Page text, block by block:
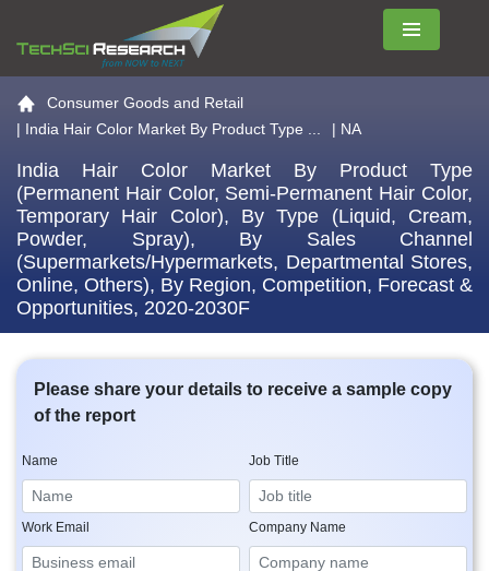
Menu
Go to the home page
Consumer Goods and Retail
| India Hair Color Market By Product Type ... | NA
India Hair Color Market By Product Type
(Permanent Hair Color, Semi-Permanent Hair Color,
Temporary Hair Color), By Type (Liquid, Cream,
Powder, Spray), By Sales Channel
(Supermarkets/Hypermarkets, Departmental Stores,
Online, Others), By Region, Competition, Forecast &
Opportunities, 2020-2030F
Please share your details to receive a sample copy
of the report
Name Job Title
Work Email Company Name